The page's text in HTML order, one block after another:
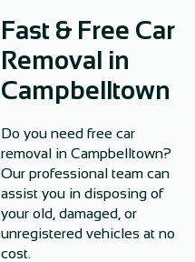
Fast & Free Car
Removal in
Campbelltown
Do you need free car
removal in Campbelltown?
Our professional team can
assist you in disposing of
your old, damaged, or
unregistered vehicles at no
cost.